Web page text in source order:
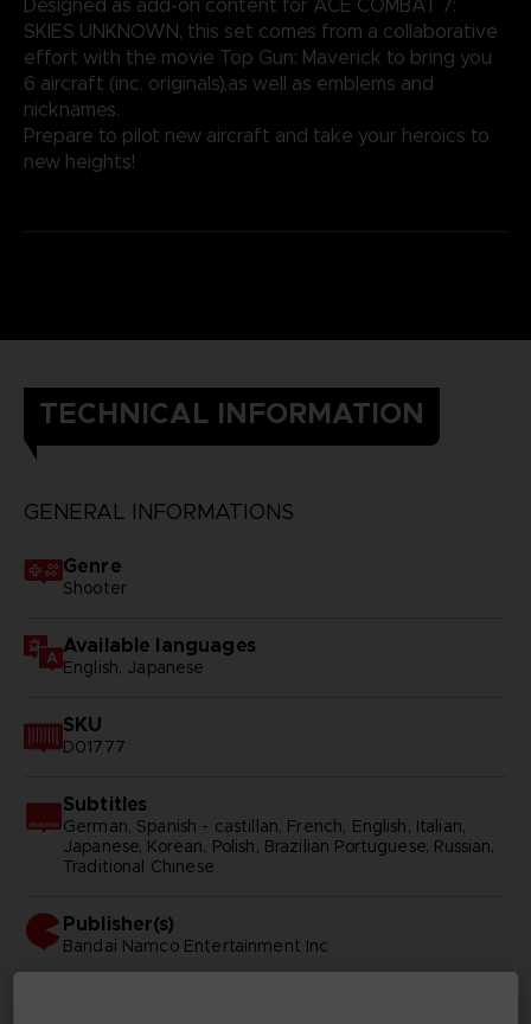
Designed as add-on content for ACE COMBAT 7:
SKIES UNKNOWN, this set comes from a collaborative
effort with the movie Top Gun: Maverick to bring you
6 aircraft (inc. originals),as well as emblems and
nicknames.
Prepare to pilot new aircraft and take your heroics to
new heights!
TECHNICAL INFORMATION
GENERAL INFORMATIONS
Genre
Shooter
Available languages
English, Japanese
SKU
D01777
Subtitles
German, Spanish - castillan, French, English, Italian,
Japanese, Korean, Polish, Brazilian Portuguese, Russian,
Traditional Chinese
Publisher(s)
bandai namco entertainment inc